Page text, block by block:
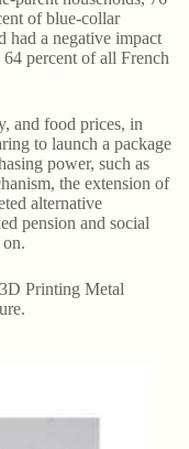
of blue-collar
had a negative impact
percent of all French
and food prices, in
to launch a package
power, such as
the extension of
alternative
pension and social
Printing Metal